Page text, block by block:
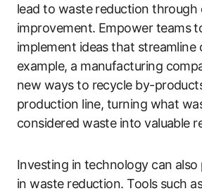
lead to waste reduction through
improvement. Empower teams
implement ideas that streamline
example, a manufacturing
new ways to recycle by-
production line, turning what
considered waste into valuable
Investing in technology can also
in waste reduction. Tools such